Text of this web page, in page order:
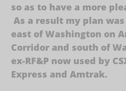
so as to have a more
As a result my plan
east of Washington on
Corridor and south of
ex-RF&P now used by
Express and Amtrak.